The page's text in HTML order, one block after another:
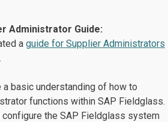
Administrator Guide:
a guide for Supplier Administrators
basic understanding of how to
functions within SAP Fieldglass.
the SAP Fieldglass system